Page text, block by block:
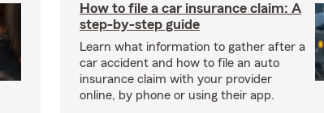
How to file a car insurance claim: A
step-by-step guide
Learn what information to gather after a
car accident and how to file an auto
insurance claim with your provider
online, by phone or using their app.